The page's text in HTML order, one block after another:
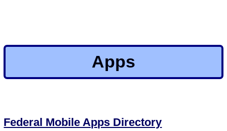
Apps
Federal Mobile Apps Directory